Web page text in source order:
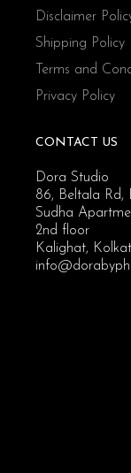
Disclaimer
Shipping Policy
Terms and
Privacy Policy
CONTACT US
Dora Studio
86, Beltala Rd,
Sudha
2nd floor
Kalighat,